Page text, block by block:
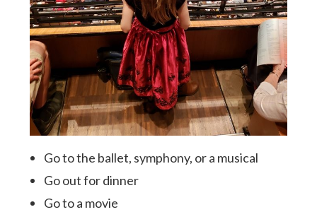
Go to the ballet, symphony, or a musical
Go out for dinner
Go to a movie